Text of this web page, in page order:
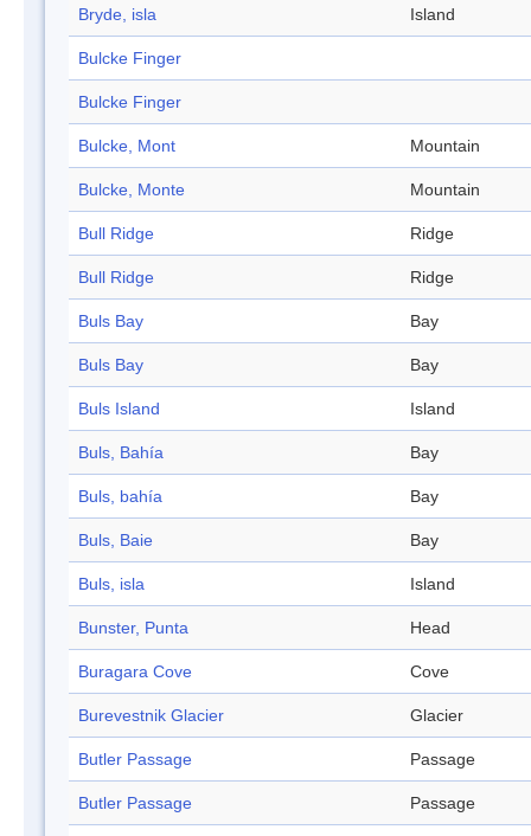
Bryde, isla Island
Bulcke Finger
Bulcke Finger
Bulcke, Mont Mountain
Bulcke, Monte Mountain
Bull Ridge Ridge
Bull Ridge Ridge
Buls Bay Bay
Buls Bay Bay
Buls Island Island
Buls, Bahía Bay
Buls, bahía Bay
Buls, Baie Bay
Buls, isla Island
Bunster, Punta Head
Buragara Cove Cove
Burevestnik Glacier Glacier
Butler Passage Passage
Butler Passage Passage